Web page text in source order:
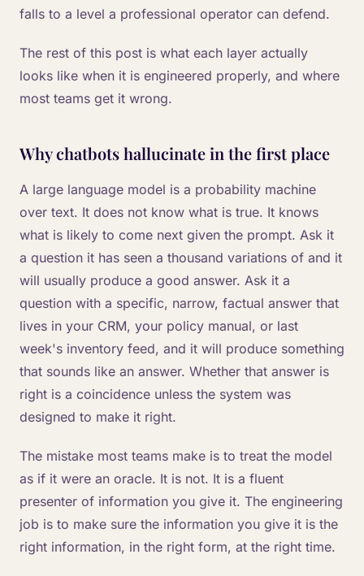
falls to a level a professional operator can defend.
The rest of this post is what each layer actually
looks like when it is engineered properly, and where
most teams get it wrong.
Why chatbots hallucinate in the first place
A large language model is a probability machine
over text. It does not know what is true. It knows
what is likely to come next given the prompt. Ask it
a question it has seen a thousand variations of and it
will usually produce a good answer. Ask it a
question with a specific, narrow, factual answer that
lives in your CRM, your policy manual, or last
week's inventory feed, and it will produce something
that sounds like an answer. Whether that answer is
right is a coincidence unless the system was
designed to make it right.
The mistake most teams make is to treat the model
as if it were an oracle. It is not. It is a fluent
presenter of information you give it. The engineering
job is to make sure the information you give it is the
right information, in the right form, at the right time.